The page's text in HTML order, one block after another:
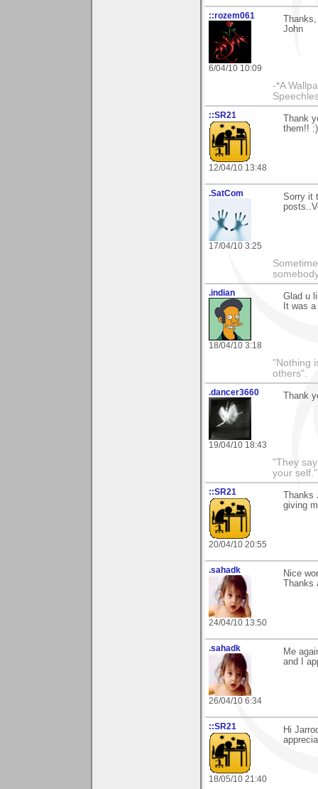
::rozem061
6/04/10 10:09
John
-*A
::SR21
12/04/10 13:48
Thank
them!!
.SatCom
17/04/10 3:25
Sorry it
.indian
18/04/10 3:18
Glad u
It was
"Nothing
others".
.dancer3660
19/04/10 18:43
Thank
"They
your self."
::SR21
20/04/10 20:55
giving
.sahadk
24/04/10 13:50
Nice
.sahadk
26/04/10 6:34
Me
and I
::SR21
18/05/10 21:40
Hi